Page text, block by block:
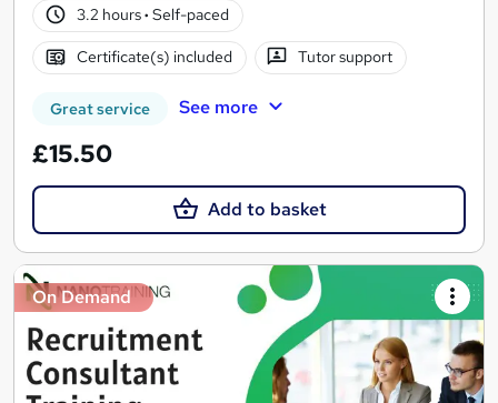
3.2 hours· Self-paced
Certificate(s) included Tutor support
Great service See more
£15.50
Add to basket
On Demand